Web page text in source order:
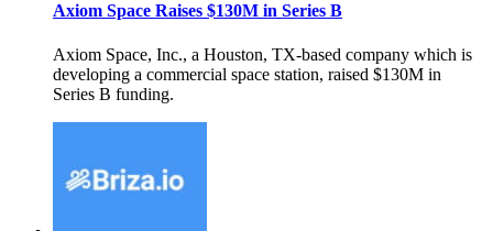
Axiom Space Raises $130M in Series B
Axiom Space, Inc., a Houston, TX-based company which is
developing a commercial space station, raised $130M in
Series B funding.